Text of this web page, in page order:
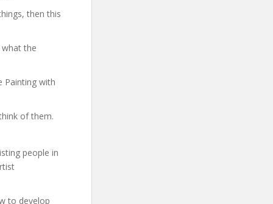
then this
what the
Painting with
of them.
people in
to develop